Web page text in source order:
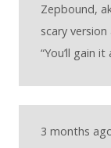
Zepbound,
scary
“You’ll gain
3 months